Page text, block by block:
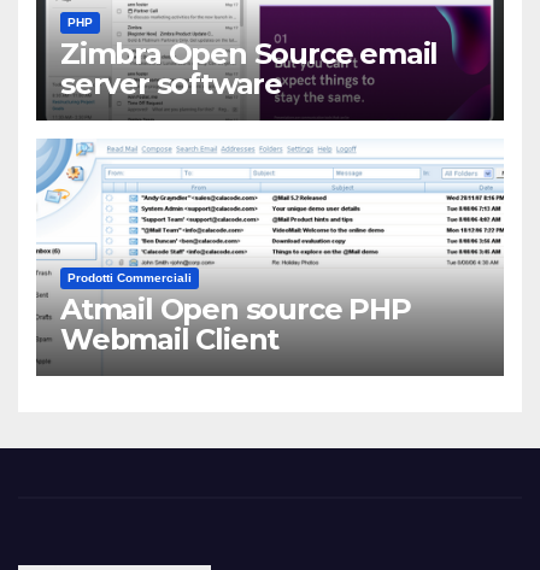
PHP
Zimbra Open Source email
server software
Prodotti Commerciali
Atmail Open source PHP
Webmail Client